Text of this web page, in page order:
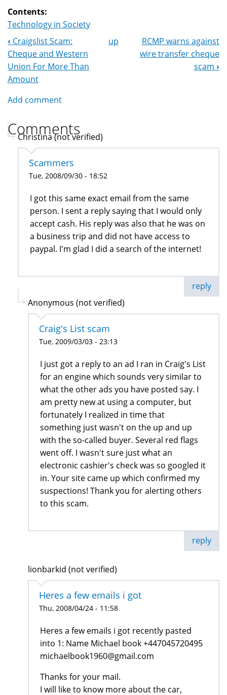
Contents:
Technology in Society
Book
Navigation
‹ Craigslist Scam:
Cheque and Western
Union For More Than
Amount
up
RCMP warns against
wire transfer cheque
scam ›
Add comment
Comments
Christina (not verified)
Scammers
Tue, 2008/09/30 - 18:52
I got this same exact email from the same
person. I sent a reply saying that I would only
accept cash. His reply was also that he was on
a business trip and did not have access to
paypal. I'm glad I did a search of the internet!
reply
Anonymous (not verified)
Craig's List scam
Tue, 2009/03/03 - 23:13
I just got a reply to an ad I ran in Craig's List
for an engine which sounds very similar to
what the other ads you have posted say. I
am pretty new at using a computer, but
fortunately I realized in time that
something just wasn't on the up and up
with the so-called buyer. Several red flags
went off. I wasn't sure just what an
electronic cashier's check was so googled it
in. Your site came up which confirmed my
suspections! Thank you for alerting others
to this scam.
reply
lionbarkid (not verified)
Heres a few emails i got
Thu, 2008/04/24 - 11:58
Heres a few emails i got recently pasted
into 1: Name Michael book +447045720495
michaelbook1960@gmail.com
Thanks for your mail.
I will like to know more about the car,